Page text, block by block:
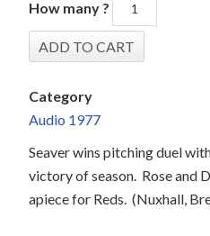
How many ?
Category
Audio 1977
Seaver wins pitching duel
victory of season. Rose and
apiece for Reds. (Nuxhall,